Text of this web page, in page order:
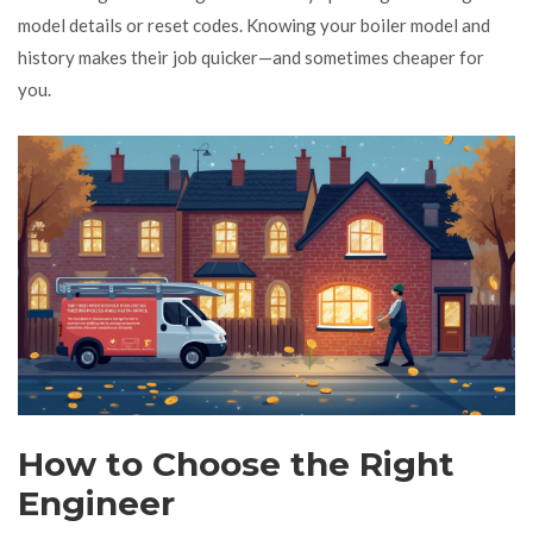
model details or reset codes. Knowing your boiler model and
history makes their job quicker—and sometimes cheaper for
you.
How to Choose the Right
Engineer